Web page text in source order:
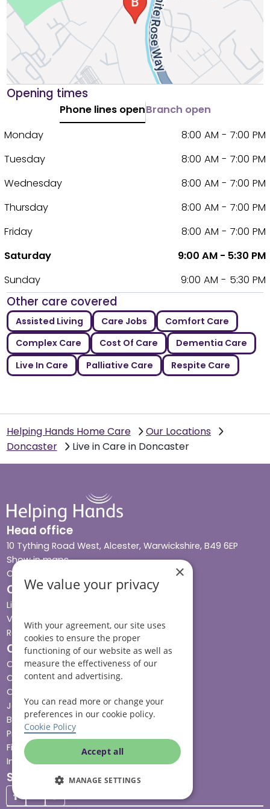
Opening times
Phone lines openBranch open
Monday
8:00 AM - 7:00 PM
Tuesday
8:00 AM - 7:00 PM
Wednesday
8:00 AM - 7:00 PM
Thursday
8:00 AM - 7:00 PM
Friday
8:00 AM - 7:00 PM
Saturday
9:00 AM - 5:30 PM
Sunday
9:00 AM - 5:30 PM
Other care covered
Assisted Living Care Jobs
Comfort Care
Complex Care
Cost Of Care
Dementia Care
Live In Care
Palliative Care Respite Care
Helping Hands Home Care
Our Locations
Doncaster
Live in Care in Doncaster
Head office
10 Tything Road West, Alcester, Warwickshire, B49 6EP
Show in maps
Contact us
Our services
Live-in care
Visiting care
Respite care
Quick links
Cost & funding
Care advice
Careers
Jobs advice hub
Blog
Press
Find your local branch
Impact report
Stay connected
×
We value your privacy
With your agreement, our site uses
cookies to ensure the proper
functioning of our website as well as
measure the effectiveness of our
content and advertising.
You can read more or change your
preferences in our cookie policy.
Cookie Policy
Accept all
MANAGE SETTINGS